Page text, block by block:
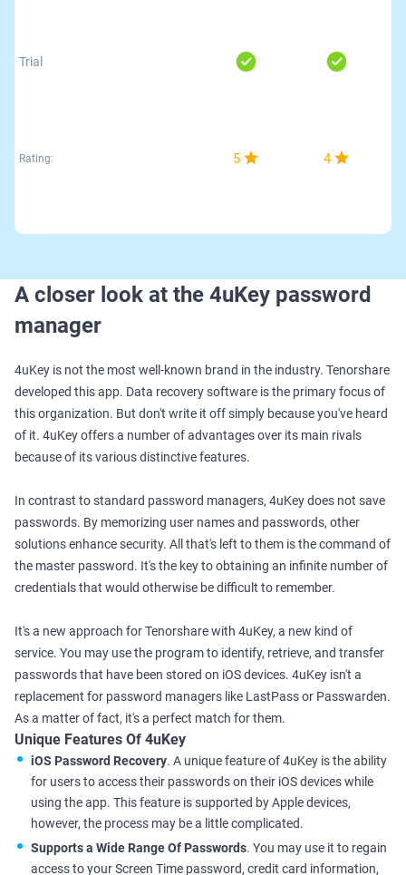
Trial
Rating: 5 4
A closer look at the 4uKey password
manager
4uKey is not the most well-known brand in the industry. Tenorshare
developed this app. Data recovery software is the primary focus of
this organization. But don't write it off simply because you've heard
of it. 4uKey offers a number of advantages over its main rivals
because of its various distinctive features.
In contrast to standard password managers, 4uKey does not save
passwords. By memorizing user names and passwords, other
solutions enhance security. All that's left to them is the command of
the master password. It's the key to obtaining an infinite number of
credentials that would otherwise be difficult to remember.
It's a new approach for Tenorshare with 4uKey, a new kind of
service. You may use the program to identify, retrieve, and transfer
passwords that have been stored on iOS devices. 4uKey isn't a
replacement for password managers like LastPass or Passwarden.
As a matter of fact, it's a perfect match for them.
Unique Features Of 4uKey
iOS Password Recovery. A unique feature of 4uKey is the ability
for users to access their passwords on their iOS devices while
using the app. This feature is supported by Apple devices,
however, the process may be a little complicated.
Supports a Wide Range Of Passwords. You may use it to regain
access to your Screen Time password, credit card information,